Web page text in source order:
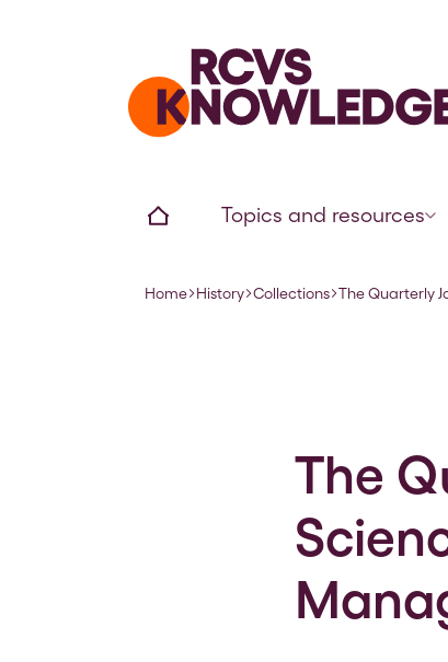
Home page
Topics and resources
Navigation breadcrumbs
Home History Collections The Quarterly
The